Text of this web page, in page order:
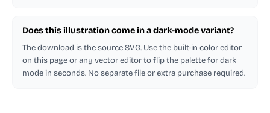
Does this illustration come in a dark-mode variant?
The download is the source SVG. Use the built-in color editor
on this page or any vector editor to flip the palette for dark
mode in seconds. No separate file or extra purchase required.